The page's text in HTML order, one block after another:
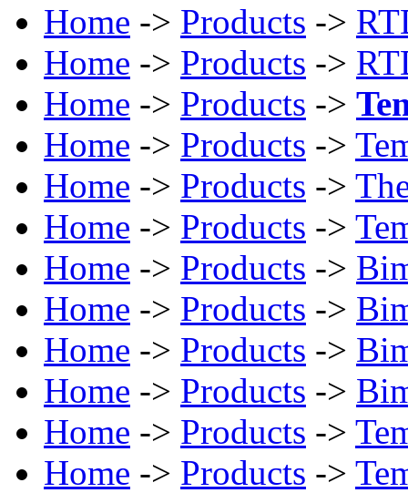
Home -> Products ->
Home -> Products ->
Home -> Products ->
Home -> Products ->
Home -> Products ->
Home -> Products ->
Home -> Products ->
Home -> Products ->
Home -> Products ->
Home -> Products ->
Home -> Products ->
Home -> Products ->